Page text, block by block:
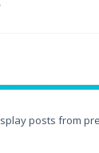
posts from